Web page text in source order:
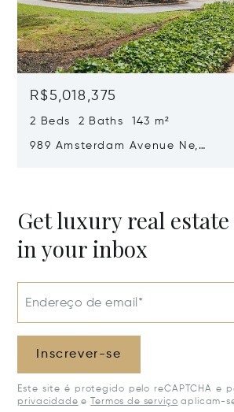
R$5,018,375
2 Beds 2 Baths 143 m²
989 Amsterdam Avenue Ne,
Get luxury real
in your inbox
Endereço de email*
Inscrever-se
Este site é protegido pelo reCAPTCHA e
privacidade e Termos de serviço aplicam-